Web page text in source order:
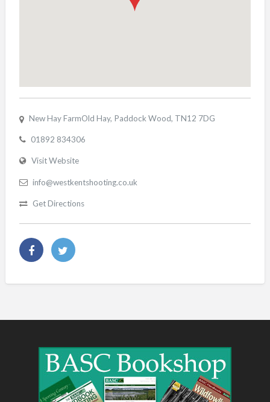
New Hay FarmOld Hay, Paddock Wood, TN12 7DG
01892 834306
Visit Website
info@westkentshooting.co.uk
Get Directions